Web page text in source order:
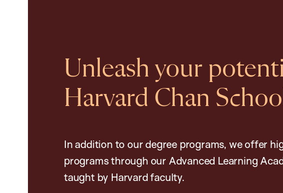
Unleash your
Harvard Chan
In addition to our degree programs, we offer
programs through our Advanced Learning
taught by Harvard faculty.